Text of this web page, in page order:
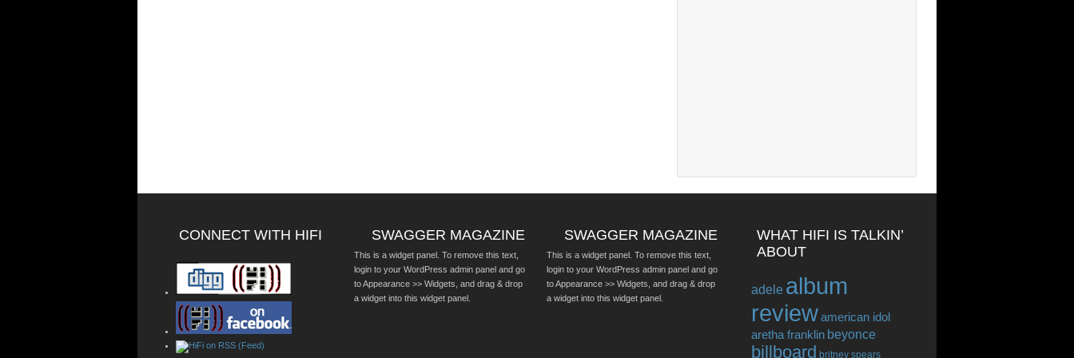
CONNECT WITH HIFI SWAGGER MAGAZINE
This is a widget panel. To remove this text,
login to your WordPress admin panel and go
to Appearance >> Widgets, and drag & drop
a widget into this widget panel.
SWAGGER MAGAZINE
This is a widget panel. To remove this text,
login to your WordPress admin panel and go
to Appearance >> Widgets, and drag & drop
a widget into this widget panel.
WHAT HIFI IS TALKIN’
ABOUT
adele album
reviewamerican idol
aretha franklin beyonce
billboard britney spears